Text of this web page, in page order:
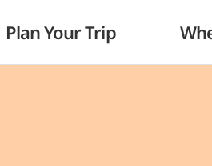
Plan Your Trip